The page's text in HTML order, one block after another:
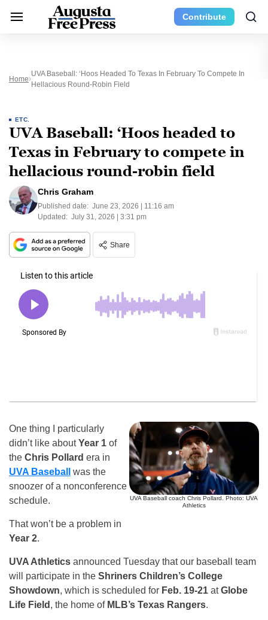
Contribute
Home
UVA Baseball: ‘Hoos Headed To Texas In February To Compete In
Hellacious Round-Robin Field
ETC.
UVA Baseball: ‘Hoos headed to
Texas in February to compete in
hellacious round-robin field
Chris Graham
Published date: June 23, 2026 | 11:16 am
Updated: July 31, 2026 | 3:31 pm
Share
UVA Baseball coach Chris Pollard. Photo: UVA
Athletics
One thing I particularly
didn’t like aboutYear 1 of
the Chris Pollard era in
UVA Baseball
was the
snoozer of a nonconference
schedule.
That won’t be a problem in
Year 2.
UVA Athletics announced Tuesday that our baseball team
will participate in the Shriners Children’s College
Showdown, which is scheduled for Feb. 19-21 atGlobe
Life Field , the home of MLB’s Texas Rangers.